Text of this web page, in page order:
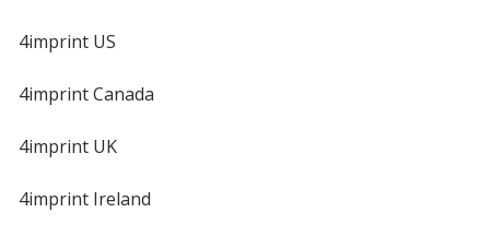
4imprint US
4imprint Canada
4imprint UK
4imprint Ireland